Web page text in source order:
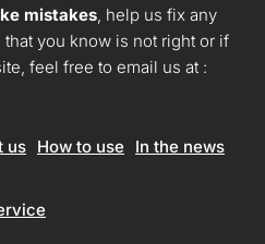
mistakes, help us fix any
you know is not right or if
feel free to email us at :
us How to use
In the news